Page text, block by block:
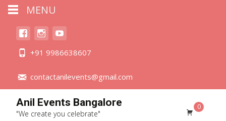
+91 9986638607
contactanilevents@gmail.com
Anil Events Bangalore
"We create you celebrate"
0
MENU